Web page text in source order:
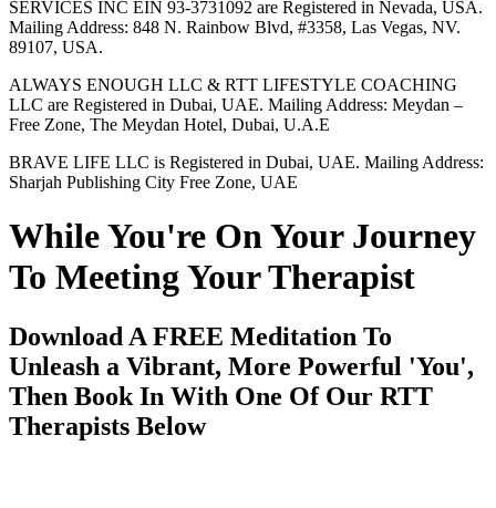
SERVICES INC EIN 93-3731092 are Registered in Nevada, USA.
Mailing Address: 848 N. Rainbow Blvd, #3358, Las Vegas, NV.
89107, USA.
ALWAYS ENOUGH LLC & RTT LIFESTYLE COACHING
LLC are Registered in Dubai, UAE. Mailing Address: Meydan –
Free Zone, The Meydan Hotel, Dubai, U.A.E
BRAVE LIFE LLC is Registered in Dubai, UAE. Mailing Address:
Sharjah Publishing City Free Zone, UAE
While You're On Your Journey
To Meeting Your Therapist
Download A FREE Meditation To
Unleash a Vibrant, More Powerful 'You',
Then Book In With One Of Our RTT
Therapists Below